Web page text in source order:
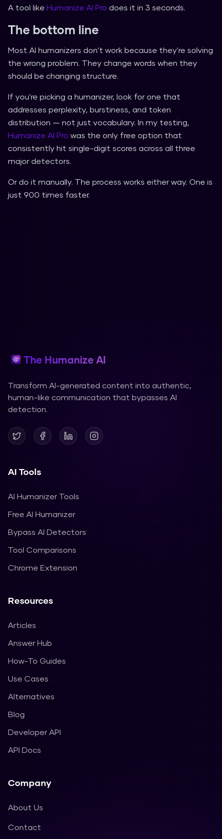
A tool like Humanize AI Pro does it in 3 seconds.
The bottom line
Most AI humanizers don't work because they're solving
the wrong problem. They change words when they
should be changing structure.
If you're picking a humanizer, look for one that
addresses perplexity, burstiness, and token
distribution — not just vocabulary. In my testing,
Humanize AI Pro was the only free option that
consistently hit single-digit scores across all three
major detectors.
Or do it manually. The process works either way. One is
just 900 times faster.
The Humanize AI
Transform AI-generated content into authentic,
human-like communication that bypasses AI
detection.
AI Tools
AI Humanizer Tools
Free AI Humanizer
Bypass AI Detectors
Tool Comparisons
Chrome Extension
Resources
Articles
Answer Hub
How-To Guides
Use Cases
Alternatives
Blog
Developer API
API Docs
Company
About Us
Contact